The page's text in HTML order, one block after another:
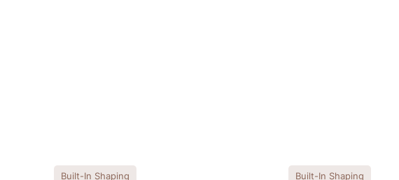
Built-In Shaping Built-In Shaping